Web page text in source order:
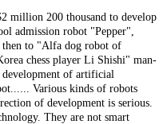
million 200 thousand to develop
admission robot "Pepper",
to "Alfa dog robot of
chess player Li Shishi" man-
of artificial
Various kinds of robots
of development is serious.
They are not smart